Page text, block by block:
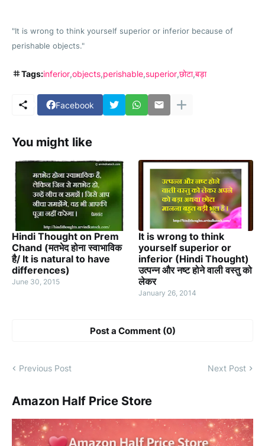
"It is wrong to think yourself superior or inferior because of
perishable objects."
Tags:inferior objects perishable superior छोटा बड़ा
Facebook
You might like
Hindi Thought on Prem
Chand (मतभेद होना स्वाभाविक
है/ It is natural to have
differences)
June 30, 2015
It is wrong to think
yourself superior or
inferior (Hindi Thought)
उत्पन्न और नष्ट होने वाली वस्तु को
लेकर
January 26, 2014
Post a Comment (0)
Previous Post Next Post
Amazon Half Price Store